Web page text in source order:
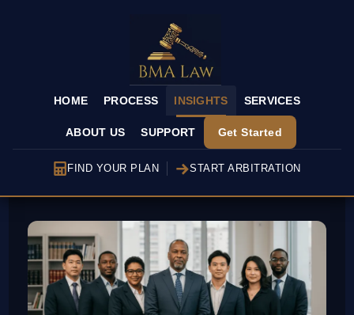
HOME PROCESS INSIGHTS SERVICES
ABOUT US SUPPORT Get Started
FIND YOUR PLAN START ARBITRATION